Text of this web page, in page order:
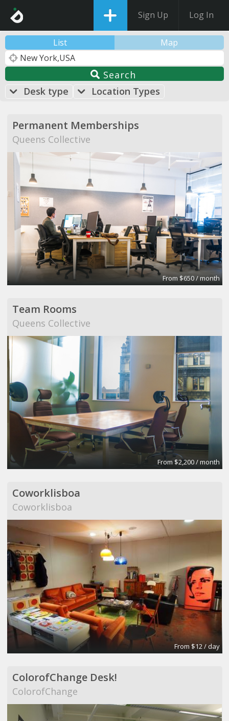
Sign Up Log In
List Map
Search
Desk type
Location Types
Permanent Memberships
Queens Collective
From $650 / month
Team Rooms
Queens Collective
From $2,200 / month
Coworklisboa
Coworklisboa
From $12 / day
ColorofChange Desk!
ColorofChange